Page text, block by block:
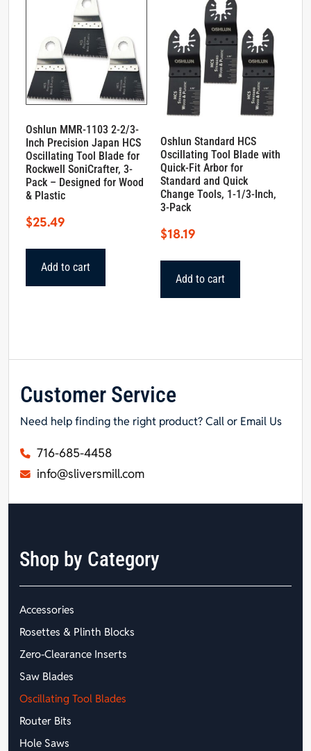
Oshlun MMR-1103 2-2/3-
Inch Precision Japan HCS
Oscillating Tool Blade for
Rockwell SoniCrafter, 3-
Pack – Designed for Wood
& Plastic
$25.49
Add to cart
Oshlun Standard HCS
Oscillating Tool Blade with
Quick-Fit Arbor for
Standard and Quick
Change Tools, 1-1/3-Inch,
3-Pack
$18.19
Add to cart
Customer Service
Need help finding the right product? Call or Email Us
716-685-4458
info@sliversmill.com
Shop by Category
Accessories
Rosettes & Plinth Blocks
Zero-Clearance Inserts
Saw Blades
Oscillating Tool Blades
Router Bits
Hole Saws